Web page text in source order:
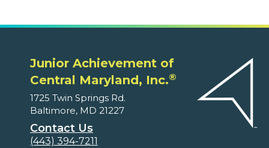
Junior Achievement of
Central Maryland, Inc.®
1725 Twin Springs Rd.
Baltimore, MD 21227
Contact Us
(443) 394-7211